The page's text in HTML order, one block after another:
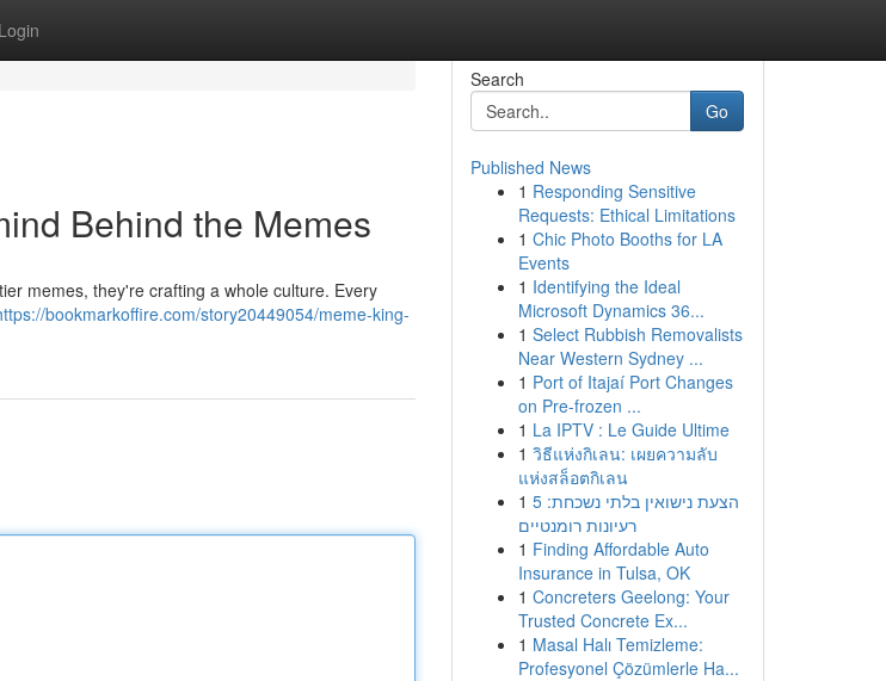
Login
Behind the Memes
memes, they're crafting a whole culture. Every
bookmarkoffire.com/story20449054/meme-king-
Search
Go
Published News
1 Responding Sensitive
Requests: Ethical Limitations
1 Chic Photo Booths for LA
Events
1 Identifying the Ideal
Microsoft Dynamics 36...
1 Select Rubbish Removalists
Near Western Sydney ...
1 Port of Itajaí Port Changes
on Pre-frozen ...
1 La IPTV : Le Guide Ultime
1 วิธีแห่งกิเลน: เผยความลับ
แห่งสล็อตกิเลน
1 הצעת נישואין בלתי נשכחת: 5
רעיונות רומנטיים
1 Finding Affordable Auto
Insurance in Tulsa, OK
1 Concreters Geelong: Your
Trusted Concrete Ex...
1 Masal Halı Temizleme:
Profesyonel Çözümlerle Ha...